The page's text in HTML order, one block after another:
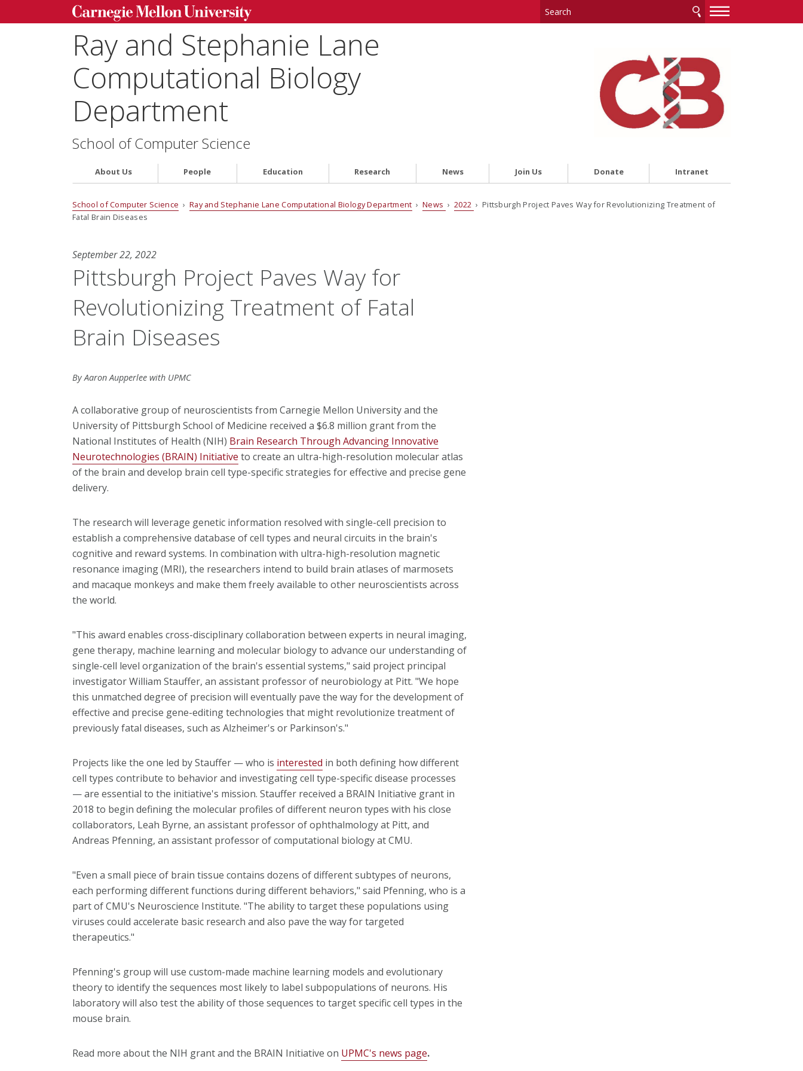
—
—
Ray and Stephanie Lane
Computational Biology
Department
School of Computer Science
About Us People Education Research News Join Us Donate Intranet
School of Computer Science › Ray and Stephanie Lane Computational Biology Department ›News › 2022 › Pittsburgh Project Paves Way for Revolutionizing Treatment of
Fatal Brain Diseases
September 22, 2022
Pittsburgh Project Paves Way for
Revolutionizing Treatment of Fatal
Brain Diseases
By Aaron Aupperlee with UPMC
A collaborative group of neuroscientists from Carnegie Mellon University and the
University of Pittsburgh School of Medicine received a $6.8 million grant from the
National Institutes of Health (NIH) Brain Research Through Advancing Innovative
Neurotechnologies (BRAIN) Initiative to create an ultra-high-resolution molecular atlas
of the brain and develop brain cell type-specific strategies for effective and precise gene
delivery.
The research will leverage genetic information resolved with single-cell precision to
establish a comprehensive database of cell types and neural circuits in the brain's
cognitive and reward systems. In combination with ultra-high-resolution magnetic
resonance imaging (MRI), the researchers intend to build brain atlases of marmosets
and macaque monkeys and make them freely available to other neuroscientists across
the world.
"This award enables cross-disciplinary collaboration between experts in neural imaging,
gene therapy, machine learning and molecular biology to advance our understanding of
single-cell level organization of the brain's essential systems," said project principal
investigator William Stauffer, an assistant professor of neurobiology at Pitt. "We hope
this unmatched degree of precision will eventually pave the way for the development of
effective and precise gene-editing technologies that might revolutionize treatment of
previously fatal diseases, such as Alzheimer's or Parkinson's."
Projects like the one led by Stauffer — who is interested in both defining how different
cell types contribute to behavior and investigating cell type-specific disease processes
— are essential to the initiative's mission. Stauffer received a BRAIN Initiative grant in
2018 to begin defining the molecular profiles of different neuron types with his close
collaborators, Leah Byrne, an assistant professor of ophthalmology at Pitt, and
Andreas Pfenning, an assistant professor of computational biology at CMU.
"Even a small piece of brain tissue contains dozens of different subtypes of neurons,
each performing different functions during different behaviors," said Pfenning, who is a
part of CMU's Neuroscience Institute. "The ability to target these populations using
viruses could accelerate basic research and also pave the way for targeted
therapeutics."
Pfenning's group will use custom-made machine learning models and evolutionary
theory to identify the sequences most likely to label subpopulations of neurons. His
laboratory will also test the ability of those sequences to target specific cell types in the
mouse brain.
Read more about the NIH grant and the BRAIN Initiative on UPMC's news page.